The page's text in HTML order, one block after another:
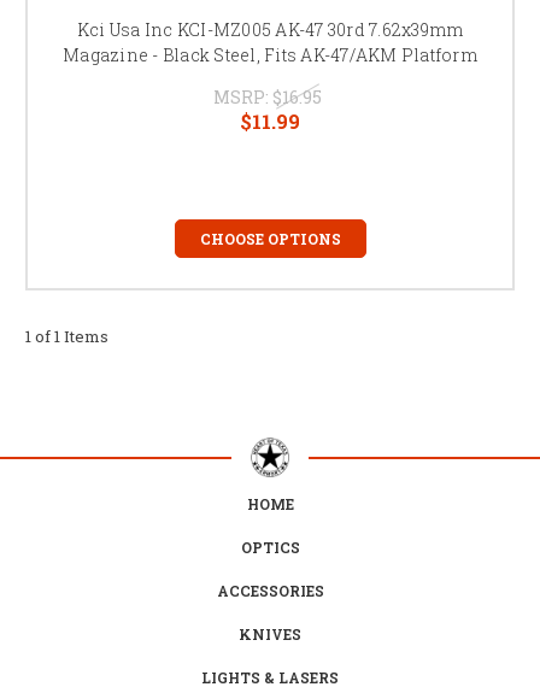
Kci Usa Inc KCI-MZ005 AK-47 30rd 7.62x39mm
Magazine - Black Steel, Fits AK-47/AKM Platform
MSRP: $16.95
$11.99
CHOOSE OPTIONS
1 of 1 Items
HOME
OPTICS
ACCESSORIES
KNIVES
LIGHTS & LASERS